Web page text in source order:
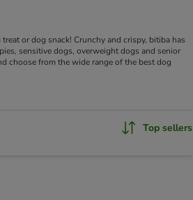
or dog snack! Crunchy and crispy, bitiba has
sensitive dogs, overweight dogs and senior
choose from the wide range of the best dog
Top sellers